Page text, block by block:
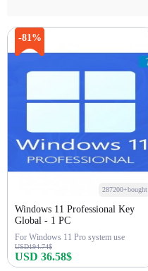
-81%
287200+bought
Windows 11 Professional Key
Global - 1 PC
For Windows 11 Pro system use
USD194.74$
USD 36.58$